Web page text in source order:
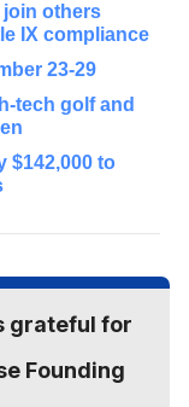
join others
IX compliance
23-29
tech golf and
$142,000 to
grateful for
Founding